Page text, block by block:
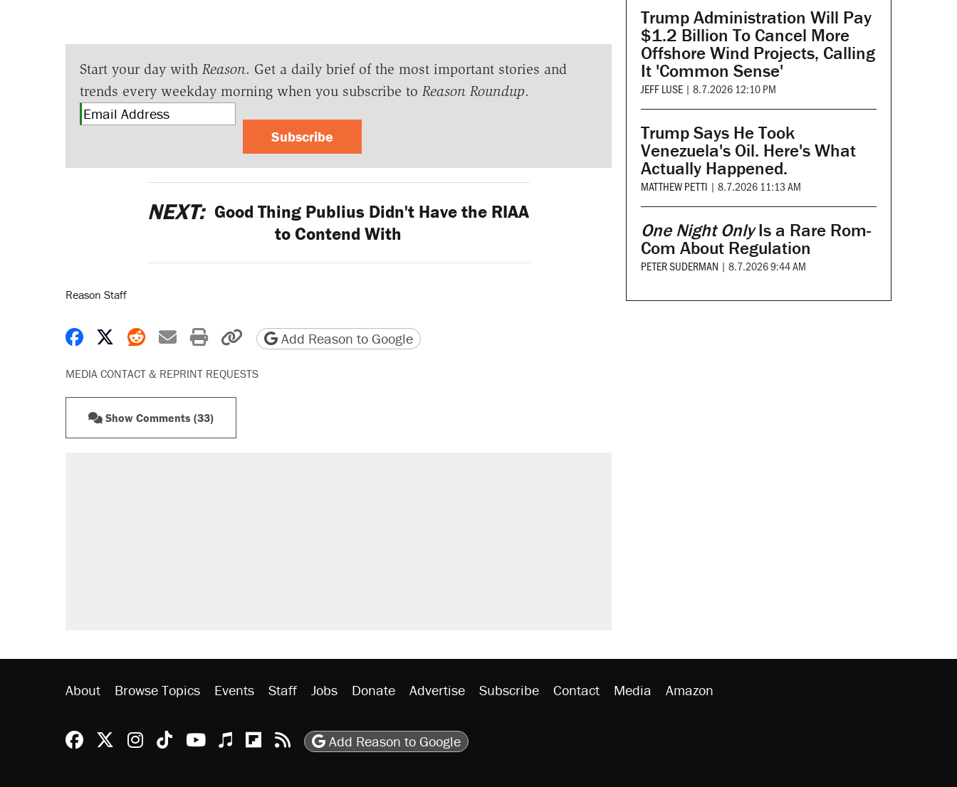
Start your day with Reason. Get a daily brief of the most important stories and
trends every weekday morning when you subscribe to Reason Roundup.
Subscribe
NEXT: Good Thing Publius Didn't Have the RIAA
to Contend With
Reason Staff
Share on Facebook
Share on X
Share on Reddit
Share by email
Print friendly version
Copy page URL
Add Reason to Google
MEDIA CONTACT & REPRINT REQUESTS
Show Comments (33)
Trump Administration Will Pay
$1.2 Billion To Cancel More
Offshore Wind Projects, Calling
It 'Common Sense'
JEFF LUSE | 8.7.2026 12:10 PM
Trump Says He Took
Venezuela's Oil. Here's What
Actually Happened.
MATTHEW PETTI | 8.7.2026 11:13 AM
One Night OnlyIs a Rare Rom-
Com About Regulation
PETER SUDERMAN | 8.7.2026 9:44 AM
About Browse Topics Events Staff Jobs Donate Advertise Subscribe Contact Media Amazon
Reason Facebook
@reason on X
Reason Instagram
Reason TikTok
Reason Youtube
Apple Podcasts
Reason on Flipboard
Reason RSS
Add Reason to Google